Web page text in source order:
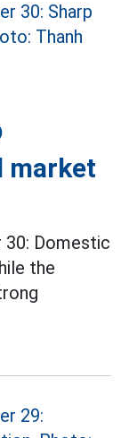
market
30: Domestic
the